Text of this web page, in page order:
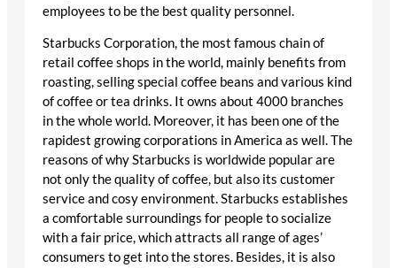
employees to be the best quality personnel.
Starbucks Corporation, the most famous chain of
retail coffee shops in the world, mainly benefits from
roasting, selling special coffee beans and various kind
of coffee or tea drinks. It owns about 4000 branches
in the whole world. Moreover, it has been one of the
rapidest growing corporations in America as well. The
reasons of why Starbucks is worldwide popular are
not only the quality of coffee, but also its customer
service and cosy environment. Starbucks establishes
a comfortable surroundings for people to socialize
with a fair price, which attracts all range of ages’
consumers to get into the stores. Besides, it is also